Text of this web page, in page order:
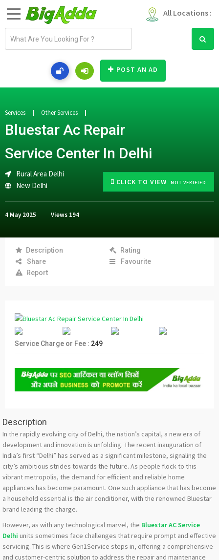
All Locations :
a
d
r
e
s
POST AN AD
CLICK TO VIEW -NOT VERIFIED
Services Other Services
Bluestar Ac Repair
Service Center In Delhi
Rural Area Delhi
New Delhi
4 May 2025 Views 194
Description
Rating
Share
Favourite
Report
Service Charge or Fee : 249
Description
In the rapidly evolving city of Delhi, the nation’s capital, a new era of
development and innovation is unfolding. The recent inauguration of
India’s first “Delhi” has served as a significant milestone, signaling the
city’s ambitious strides towards the future. As people flock to this
vibrant metropolis, the demand for efficient and reliable home
appliances has become paramount. One such appliance that has become
a household essential is the air conditioner, with the renowned Bluestar
brand leading the charge.
However, as with any technological marvel, the Bluestar AC Service
Delhi units sometimes face challenges that require prompt and effective
servicing. This is where Gen1Service steps in, offering a comprehensive
and customer-centric solution to address the repair and maintenance